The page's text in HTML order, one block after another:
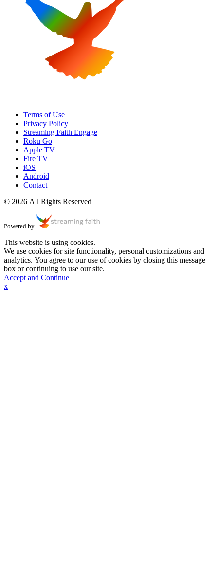
Terms of Use
Privacy Policy
Streaming Faith Engage
Roku Go
Apple TV
Fire TV
iOS
Android
Contact
© 2026 All Rights Reserved
Powered by
This website is using cookies.
We use cookies for site functionality, personal customizations and
analytics. You agree to our use of cookies by closing this message
box or continuing to use our site.
Accept and Continue
x